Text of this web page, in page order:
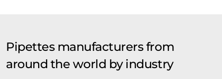
Pipettes manufacturers from
around the world by industry